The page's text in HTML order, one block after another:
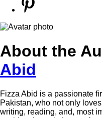
About the
Abid
Fizza Abid is a passionate
Pakistan, who not only
writing, reading, and, most